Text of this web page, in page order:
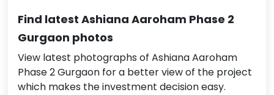
Find latest Ashiana Aaroham Phase 2
Gurgaon photos
View latest photographs of Ashiana Aaroham
Phase 2 Gurgaon for a better view of the project
which makes the investment decision easy.